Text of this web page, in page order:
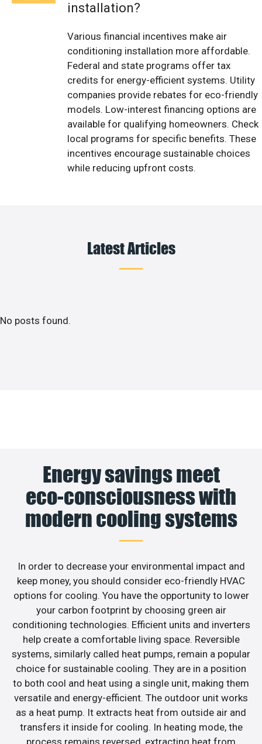
installation?
Various financial incentives make air
conditioning installation more affordable.
Federal and state programs offer tax
credits for energy-efficient systems. Utility
companies provide rebates for eco-friendly
models. Low-interest financing options are
available for qualifying homeowners. Check
local programs for specific benefits. These
incentives encourage sustainable choices
while reducing upfront costs.
Latest Articles
No posts found.
Energy savings meet
eco-consciousness with
modern cooling systems
In order to decrease your environmental impact and
keep money, you should consider eco-friendly HVAC
options for cooling. You have the opportunity to lower
your carbon footprint by choosing green air
conditioning technologies. Efficient units and inverters
help create a comfortable living space. Reversible
systems, similarly called heat pumps, remain a popular
choice for sustainable cooling. They are in a position
to both cool and heat using a single unit, making them
versatile and energy-efficient. The outdoor unit works
as a heat pump. It extracts heat from outside air and
transfers it inside for cooling. In heating mode, the
process remains reversed, extracting heat from